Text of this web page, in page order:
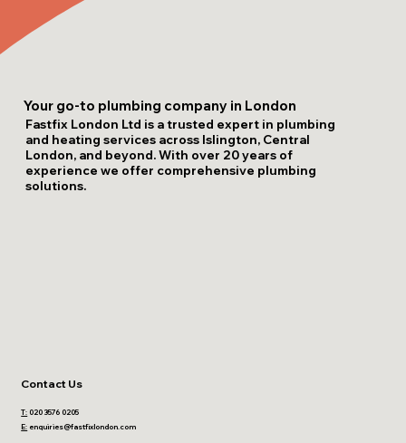
Your go-to plumbing company in London
Fastfix London Ltd is a trusted expert in plumbing
and heating services across Islington, Central
London, and beyond. With over 20 years of
experience we offer comprehensive plumbing
solutions.
T: 020 3576 0205
E: enquiries@fastfixlondon.com
Contact Us